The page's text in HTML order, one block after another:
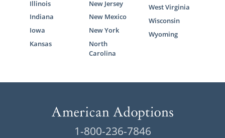
Illinois
Indiana
Iowa
Kansas
New Jersey
New Mexico
New York
North
Carolina
West Virginia
Wisconsin
Wyoming
1-800-236-7846